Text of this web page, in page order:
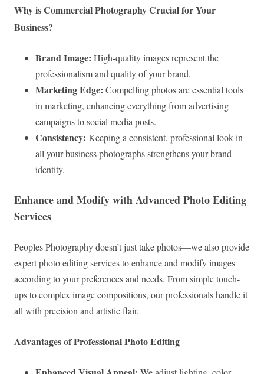
Why is Commercial Photography Crucial for Your
Business?
Brand Image: High-quality images represent the
professionalism and quality of your brand.
Marketing Edge: Compelling photos are essential tools
in marketing, enhancing everything from advertising
campaigns to social media posts.
Consistency: Keeping a consistent, professional look in
all your business photographs strengthens your brand
identity.
Enhance and Modify with Advanced Photo Editing
Services
Peoples Photography doesn’t just take photos—we also provide
expert photo editing services to enhance and modify images
according to your preferences and needs. From simple touch-
ups to complex image compositions, our professionals handle it
all with precision and artistic flair.
Advantages of Professional Photo Editing